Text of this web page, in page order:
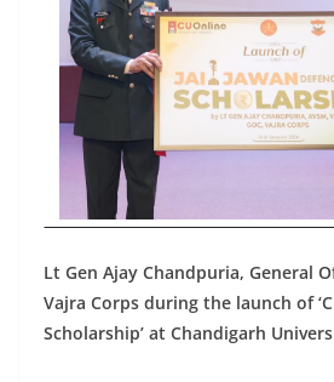
Lt Gen Ajay Chandpuria, General
Vajra Corps during the launch of
Scholarship’ at Chandigarh